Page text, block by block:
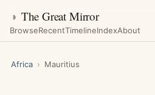
◑ The Great Mirror
BrowseRecentTimelineIndexAbout
Africa › Mauritius